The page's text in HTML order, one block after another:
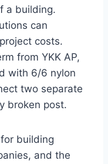
a building.
can
costs.
from YKK AP,
with 6/6 nylon
two separate
broken post.
building
and the